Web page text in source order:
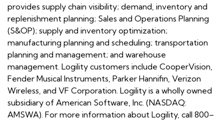
provides supply chain visibility; demand, inventory and
replenishment planning; Sales and Operations Planning
(S&OP); supply and inventory optimization;
manufacturing planning and scheduling; transportation
planning and management; and warehouse
management. Logility customers include CooperVision,
Fender Musical Instruments, Parker Hannifin, Verizon
Wireless, and VF Corporation. Logility is a wholly owned
subsidiary of American Software, Inc. (NASDAQ:
AMSWA). For more information about Logility, call 800–